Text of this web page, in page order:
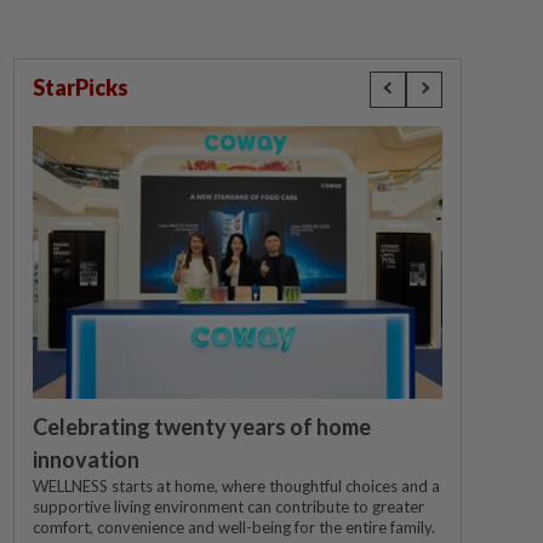
StarPicks
Celebrating twenty years of home
innovation
WELLNESS starts at home, where thoughtful choices and a
supportive living environment can contribute to greater
comfort, convenience and well-being for the entire family.